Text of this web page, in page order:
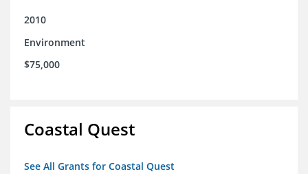
2010
Environment
$75,000
Coastal Quest
See All Grants for Coastal Quest